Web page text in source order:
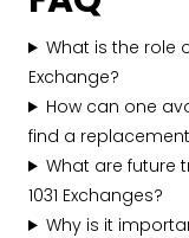
What is the role
Exchange?
How can one
find a
What are future
1031 Exchanges?
Why is it